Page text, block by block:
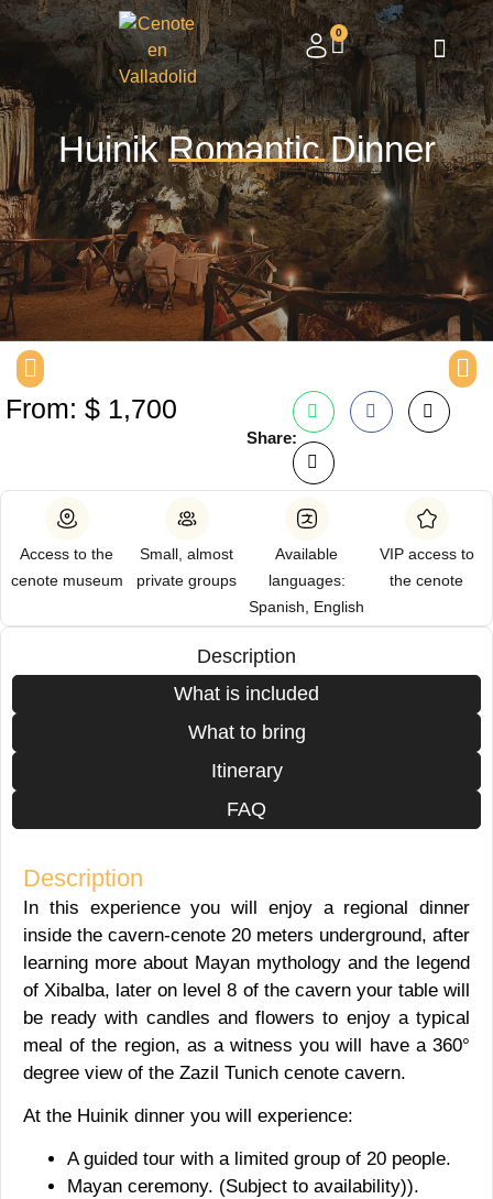
0
Huinik Romantic Dinner
From: $ 1,700
Share:
Access to the
cenote museum
Small, almost
private groups
Available
languages:
Spanish, English
VIP access to
the cenote
Description
What is included
What to bring
Itinerary
FAQ
Description
In this experience you will enjoy a regional dinner
inside the cavern-cenote 20 meters underground, after
learning more about Mayan mythology and the legend
of Xibalba, later on level 8 of the cavern your table will
be ready with candles and flowers to enjoy a typical
meal of the region, as a witness you will have a 360°
degree view of the Zazil Tunich cenote cavern.
At the Huinik dinner you will experience:
A guided tour with a limited group of 20 people.
Mayan ceremony. (Subject to availability)).